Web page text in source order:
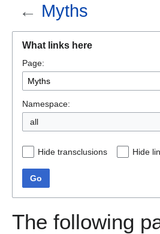
← Myths
navigation
search
What links here
Page:
Namespace:
all
Hide transclusions Hide
Go
The following